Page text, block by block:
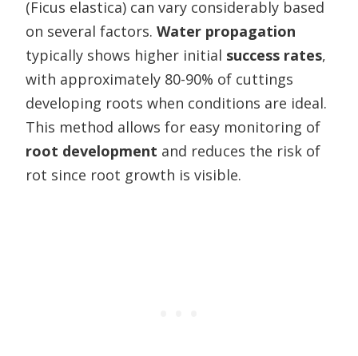
(Ficus elastica) can vary considerably based
on several factors. Water propagation
typically shows higher initial success rates,
with approximately 80-90% of cuttings
developing roots when conditions are ideal.
This method allows for easy monitoring of
root development and reduces the risk of
rot since root growth is visible.